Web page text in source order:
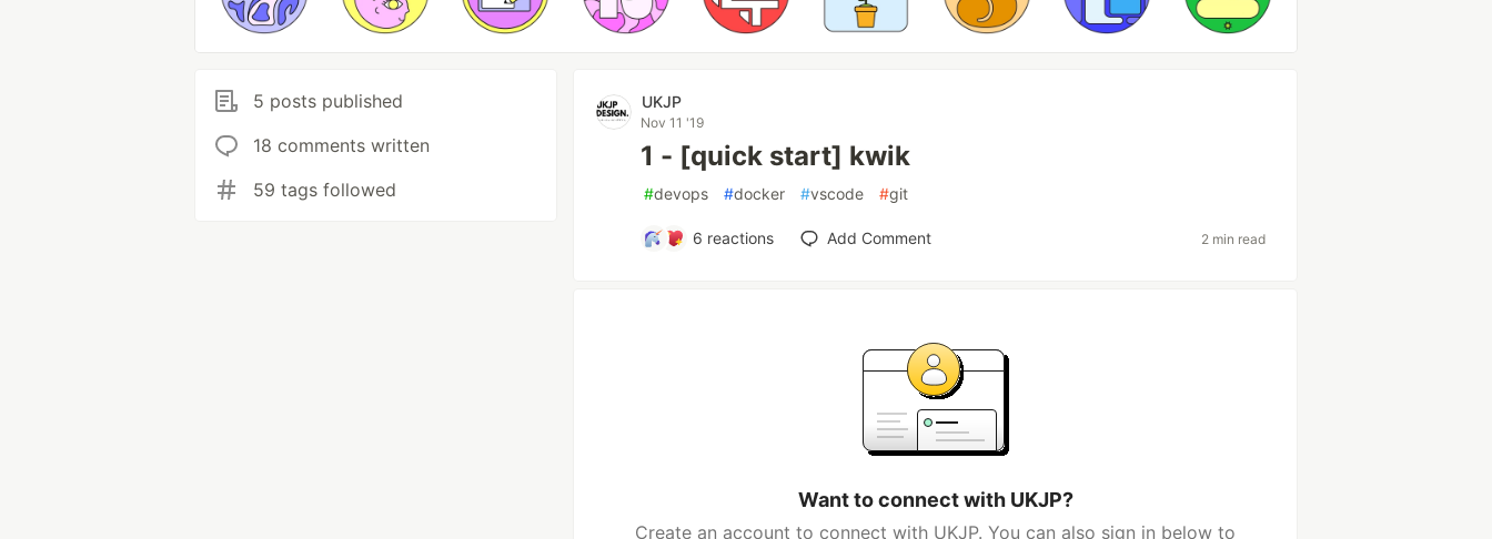
5 posts published
18 comments written
59 tags followed
UKJP
Nov 11 '19
1 - [quick start] kwik
#devops #docker #vscode #git
6 reactions Add Comment 2 min read
Want to connect with UKJP?
Create an account to connect with UKJP. You can also sign in below to